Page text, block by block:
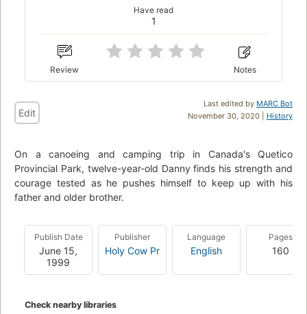
1
Have read
Review Notes
Last edited by MARC Bot
November 30, 2020 | History
Edit
On a canoeing and camping trip in Canada's Quetico
Provincial Park, twelve-year-old Danny finds his strength and
courage tested as he pushes himself to keep up with his
father and older brother.
Publish Date
June 15,
1999
Publisher
Holy Cow Pr
Language
English
Pages
160
Check nearby libraries